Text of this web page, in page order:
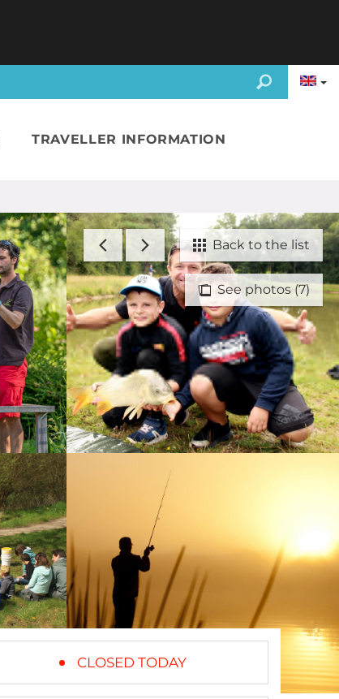
TRAVELLER INFORMATION
See photos (7)
Back to the list
CLOSED TODAY